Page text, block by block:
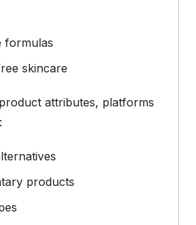
formulas
skincare
attributes, platforms
products